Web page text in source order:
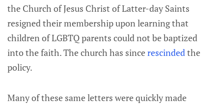
the Church of Jesus Christ of Latter-day Saints
resigned their membership upon learning that
children of LGBTQ parents could not be baptized
into the faith. The church has sincerescindedthe
policy.
Many of these same letters were quickly made